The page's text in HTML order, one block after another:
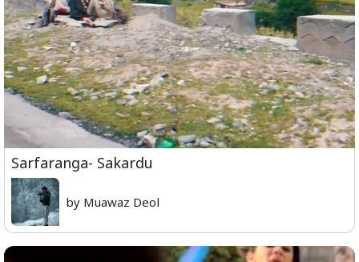
Sarfaranga- Sakardu
by Muawaz Deol